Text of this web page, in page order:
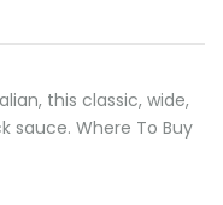
this classic, wide,
sauce. Where To Buy